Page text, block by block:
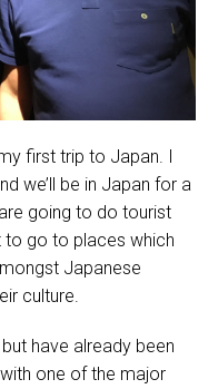
first trip to Japan. I
we’ll be in Japan for a
going to do tourist
to go to places which
Japanese
culture.
have already been
one of the major